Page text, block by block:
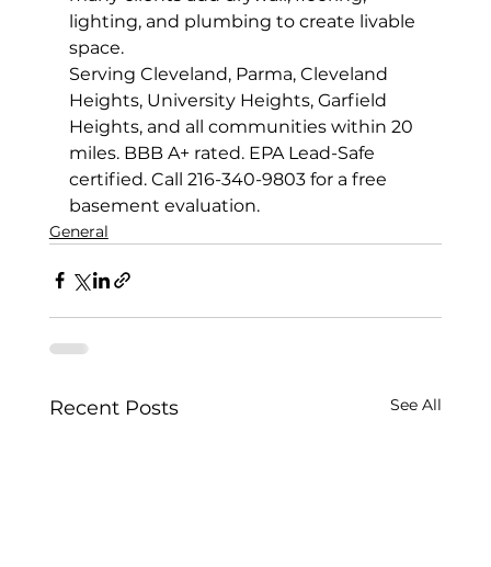
lighting, and plumbing to create livable
space.
Serving Cleveland, Parma, Cleveland
Heights, University Heights, Garfield
Heights, and all communities within 20
miles. BBB A+ rated. EPA Lead-Safe
certified. Call 216-340-9803 for a free
basement evaluation.
General
Recent Posts See All